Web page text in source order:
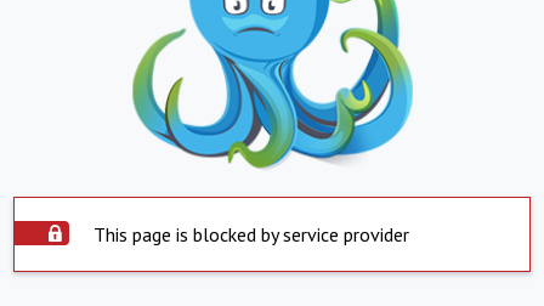
This page is blocked by service provider